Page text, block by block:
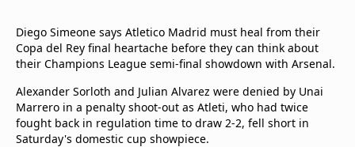
TV Guide
Diego Simeone says Atletico Madrid must heal from their
Copa del Rey final heartache before they can think about
their Champions League semi-final showdown with Arsenal.
Alexander Sorloth and Julian Alvarez were denied by Unai
Marrero in a penalty shoot-out as Atleti, who had twice
fought back in regulation time to draw 2-2, fell short in
Saturday's domestic cup showpiece.